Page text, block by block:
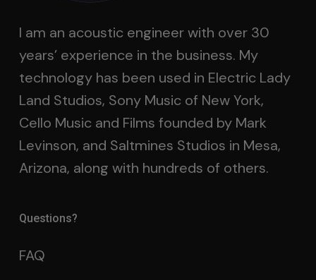
I am an acoustic engineer with over 30
years’ experience in the business. My
technology has been used in Electric Lady
Land Studios, Sony Music of New York,
Cello Music and Films founded by Mark
Levinson, and Saltmines Studios in Mesa,
Arizona, along with hundreds of others.
Questions?
FAQ